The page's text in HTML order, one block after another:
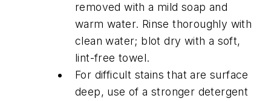
removed with a mild soap and
warm water. Rinse thoroughly with
clean water; blot dry with a soft,
lint-free towel.
For difficult stains that are surface
deep, use of a stronger detergent